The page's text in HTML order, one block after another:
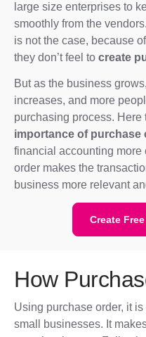
large size enterprises to
smoothly from the
is not the case, because
they don’t feel to create
But as the business
increases, and more
purchasing process.
importance of purchase
financial accounting more
order makes the
business more relevant
Create
How
Using purchase order, it
small businesses. It